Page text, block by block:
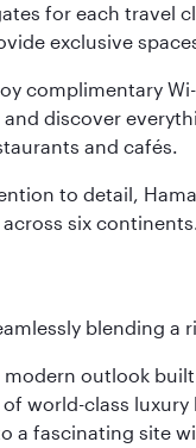
for each travel
exclusive
complimentary
discover
and cafés.
to detail,
six
blending
outlook
world-class
a fascinating site